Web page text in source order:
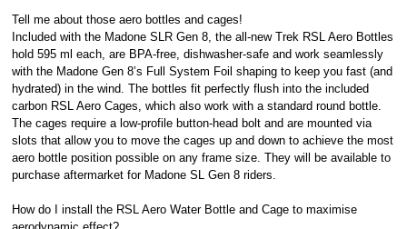
Tell me about those aero bottles and cages!
Included with the Madone SLR Gen 8, the all-new Trek RSL Aero Bottles
hold 595 ml each, are BPA-free, dishwasher-safe and work seamlessly
with the Madone Gen 8’s Full System Foil shaping to keep you fast (and
hydrated) in the wind. The bottles fit perfectly flush into the included
carbon RSL Aero Cages, which also work with a standard round bottle.
The cages require a low-profile button-head bolt and are mounted via
slots that allow you to move the cages up and down to achieve the most
aero bottle position possible on any frame size. They will be available to
purchase aftermarket for Madone SL Gen 8 riders.
How do I install the RSL Aero Water Bottle and Cage to maximise